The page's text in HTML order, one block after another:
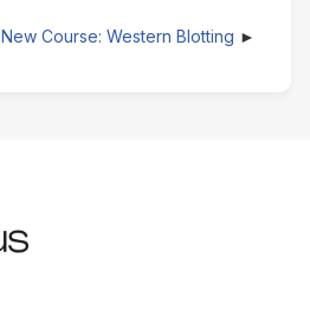
New Course: Western Blotting